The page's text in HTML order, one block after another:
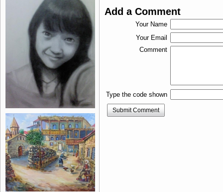
Add a Comment
Your Name
Your Email
Comment
Type the code shown
Submit Comment